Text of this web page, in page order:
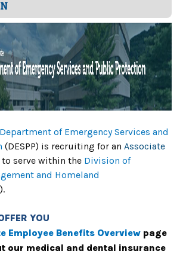
of Emergency Services and
(DESPP) is recruiting for an Associate
to serve within the Division of
and Homeland
YOU
Employee Benefits Overview page
our medical and dental insurance